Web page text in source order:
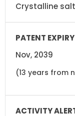
Crystalline
Nov, 2039
(13 years from